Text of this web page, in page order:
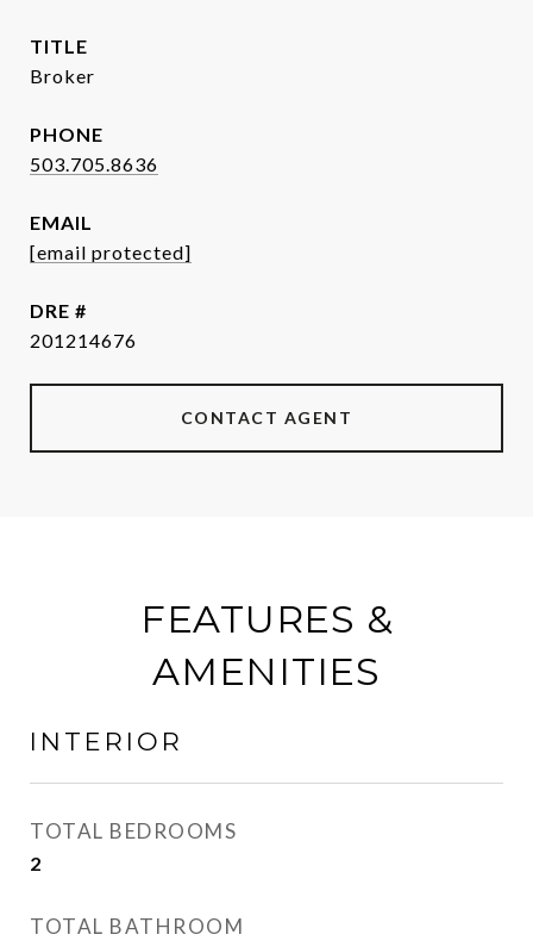
TITLE
Broker
PHONE
503.705.8636
EMAIL
[email protected]
DRE #
201214676
CONTACT AGENT
FEATURES &
AMENITIES
INTERIOR
TOTAL BEDROOMS
2
TOTAL BATHROOM